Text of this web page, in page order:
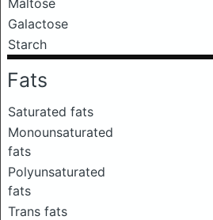
Maltose
Galactose
Starch
Fats
Saturated fats
Monounsaturated
fats
Polyunsaturated
fats
Trans fats